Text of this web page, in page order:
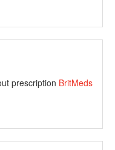
prescription BritMeds